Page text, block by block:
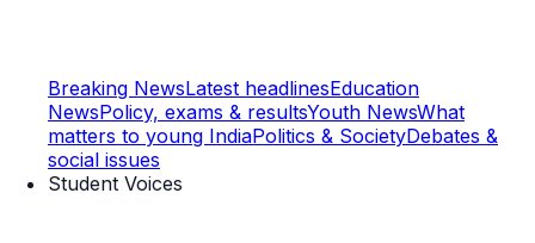
Breaking NewsLatest headlinesEducation
NewsPolicy, exams & resultsYouth NewsWhat
matters to young IndiaPolitics & SocietyDebates &
social issues
Student Voices